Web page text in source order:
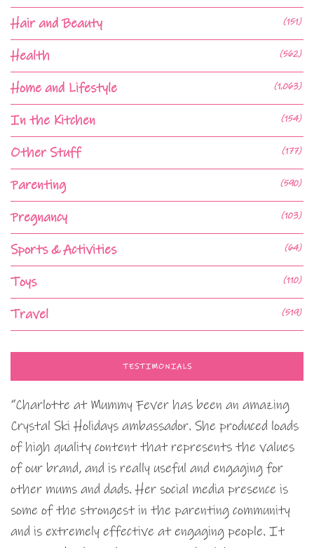
Hair and Beauty (151)
Health (562)
Home and Lifestyle (1,063)
In the Kitchen (154)
Other Stuff (177)
Parenting (590)
Pregnancy (103)
Sports & Activities (64)
Toys (110)
Travel (519)
TESTIMONIALS
“Charlotte at Mummy Fever has been an amazing
Crystal Ski Holidays ambassador. She produced loads
of high quality content that represents the values
of our brand, and is really useful and engaging for
other mums and dads. Her social media presence is
some of the strongest in the parenting community
and is extremely effective at engaging people. It